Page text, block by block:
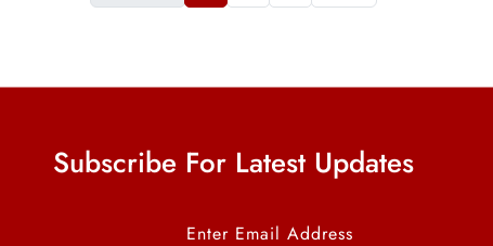
Subscribe For Latest Updates